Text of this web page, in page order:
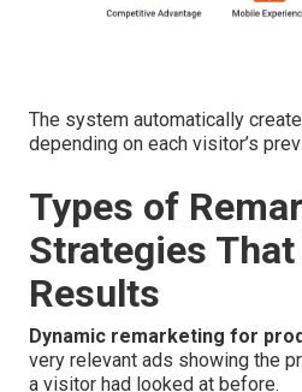
The system automatically
depending on each visitor’s
Types of
Strategies
Results
Dynamic remarketing for
very relevant ads showing the
a visitor had looked at before.